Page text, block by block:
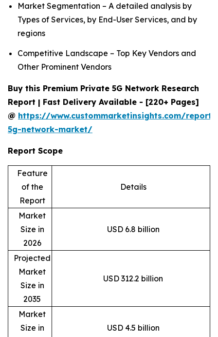
Market Segmentation – A detailed analysis by
Types of Services, by End-User Services, and by
regions
Competitive Landscape – Top Key Vendors and
Other Prominent Vendors
Buy this Premium Private 5G Network Research
Report | Fast Delivery Available - [220+ Pages]
@ https://www.custommarketinsights.com/
5g-network-market/
Report Scope
Feature
of the
Report
Details
Market
Size in
2026
USD 6.8 billion
Projected
Market
Size in
2035
USD 312.2 billion
Market
Size in
USD 4.5 billion